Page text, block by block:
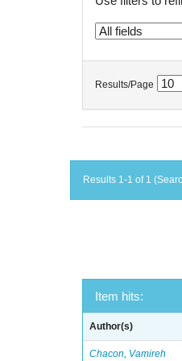
Results/Page
Results 1-1 of 1
Item hits:
Author(s)
Chacon, Vamireh